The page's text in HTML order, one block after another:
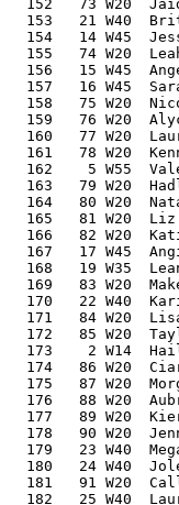
152   73 W20
153   21 W40
154   14 W45
155   74 W20
156   15 W45
157   16 W45
158   75 W20
159   76 W20
160   77 W20
161   78 W20
162    5 W55
163   79 W20
164   80 W20
165   81 W20
166   82 W20
167   17 W45
168   19 W35
169   83 W20
170   22 W40
171   84 W20
172   85 W20
173    2 W14
174   86 W20
175   87 W20
176   88 W20
177   89 W20
178   90 W20
179   23 W40
180   24 W40
181   91 W20
182   25 W40